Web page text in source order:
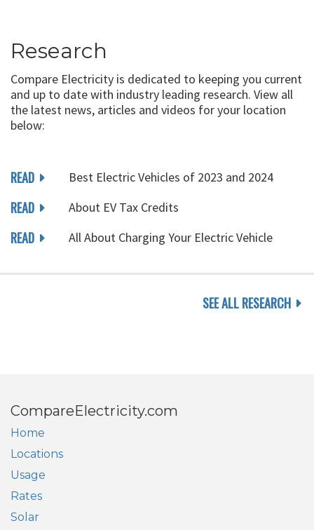
Research
Compare Electricity is dedicated to keeping you current
and up to date with industry leading research. View all
the latest news, articles and videos for your location
below:
READ Best Electric Vehicles of 2023 and 2024
READ About EV Tax Credits
READ All About Charging Your Electric Vehicle
SEE ALL RESEARCH
CompareElectricity.com
Home
Locations
Usage
Rates
Solar